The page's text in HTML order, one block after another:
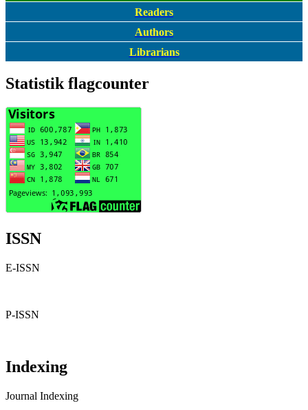
Readers
Authors
Librarians
Statistik flagcounter
ISSN
E-ISSN
P-ISSN
Indexing
Journal Indexing